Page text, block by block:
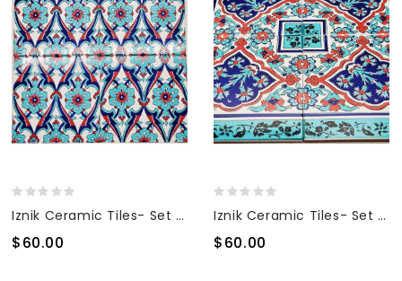
Iznik Ceramic Tiles- Set Of 4
$60.00
Iznik Ceramic Tiles- Set Of 4
$60.00